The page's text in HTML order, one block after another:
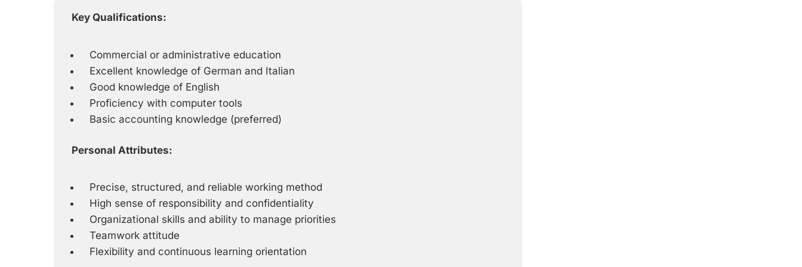
Key Qualifications:
Commercial or administrative education
Excellent knowledge of German and Italian
Good knowledge of English
Proficiency with computer tools
Basic accounting knowledge (preferred)
Personal Attributes:
Precise, structured, and reliable working method
High sense of responsibility and confidentiality
Organizational skills and ability to manage priorities
Teamwork attitude
Flexibility and continuous learning orientation